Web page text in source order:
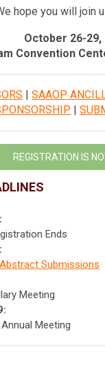
hope you will join
October 26-29,
Convention
| SAAOP
|
REGISTRATION IS
Ends
Submissions
Meeting
Meeting